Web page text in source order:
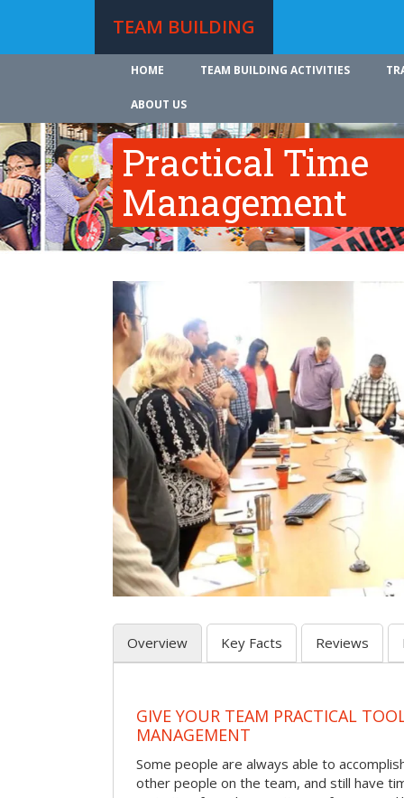
TEAM BUILDING
HOME TEAM BUILDING ACTIVITIES
ABOUT US
Practical Time
Management
Overview Key Facts Reviews
GIVE YOUR TEAM PRACTICAL
MANAGEMENT
Some people are always able to
other people on the team, and still have